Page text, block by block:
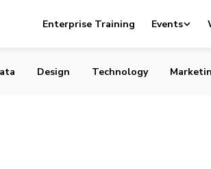
Enterprise Training Events
Design Technology